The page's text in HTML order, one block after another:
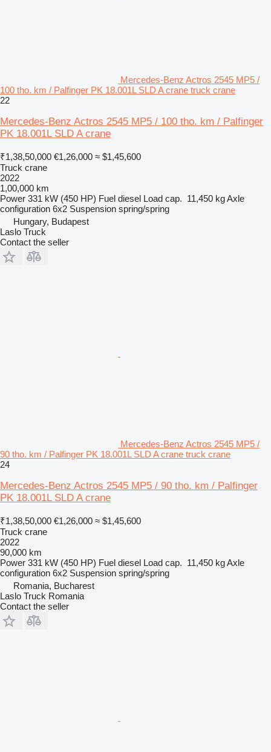
Mercedes-Benz Actros 2545 MP5 /
100 tho. km / Palfinger PK 18.001L SLD A crane truck crane
22
Mercedes-Benz Actros 2545 MP5 / 100 tho. km / Palfinger
PK 18.001L SLD A crane
₹1,38,50,000 €1,26,000 ≈ $1,45,600
Truck crane
2022
1,00,000 km
Power 331 kW (450 HP) Fuel diesel Load cap. 11,450 kgAxle
configuration 6x2 Suspension spring/spring
Hungary, Budapest
Laslo Truck
Contact the seller
Mercedes-Benz Actros 2545 MP5 /
90 tho. km / Palfinger PK 18.001L SLD A crane truck crane
24
Mercedes-Benz Actros 2545 MP5 / 90 tho. km / Palfinger
PK 18.001L SLD A crane
₹1,38,50,000 €1,26,000 ≈ $1,45,600
Truck crane
2022
90,000 km
Power 331 kW (450 HP) Fuel diesel Load cap. 11,450 kgAxle
configuration 6x2 Suspension spring/spring
Romania, Bucharest
Laslo Truck Romania
Contact the seller